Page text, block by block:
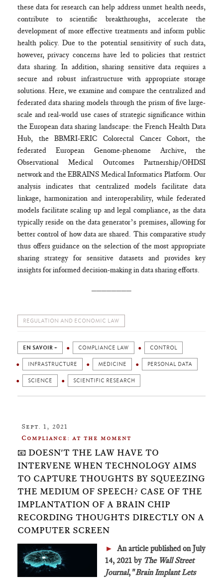
these data for research can help address unmet health needs,
contribute to scientific breakthroughs, accelerate the
development of more effective treatments and inform public
health policy. Due to the potential sensitivity of such data,
however, privacy concerns have led to policies that restrict
data sharing. In addition, sharing sensitive data requires a
secure and robust infrastructure with appropriate storage
solutions. Here, we examine and compare the centralized and
federated data sharing models through the prism of five large-
scale and real-world use cases of strategic significance within
the European data sharing landscape: the French Health Data
Hub, the BBMRI-ERIC Colorectal Cancer Cohort, the
federated European Genome-phenome Archive, the
Observational Medical Outcomes Partnership/OHDSI
network and the EBRAINS Medical Informatics Platform. Our
analysis indicates that centralized models facilitate data
linkage, harmonization and interoperability, while federated
models facilitate scaling up and legal compliance, as the data
typically reside on the data generator’s premises, allowing for
better control of how data are shared. This comparative study
thus offers guidance on the selection of the most appropriate
sharing strategy for sensitive datasets and provides key
insights for informed decision-making in data sharing efforts.
REGULATION AND ECONOMIC LAW
EN SAVOIR + COMPLIANCE LAW CONTROL
INFRASTRUCTURE MEDICINE PERSONAL DATA
SCIENCE SCIENTIFIC RESEARCH
Sept. 1, 2021
Compliance: at the moment
📧 DOESN'T THE LAW HAVE TO
INTERVENE WHEN TECHNOLOGY AIMS
TO CAPTURE THOUGHTS BY SQUEEZING
THE MEDIUM OF SPEECH? CASE OF THE
IMPLANTATION OF A BRAIN CHIP
RECORDING THOUGHTS DIRECTLY ON A
COMPUTER SCREEN
► An article published on July
14, 2021 byThe Wall Street
Journal, "Brain Implant Lets